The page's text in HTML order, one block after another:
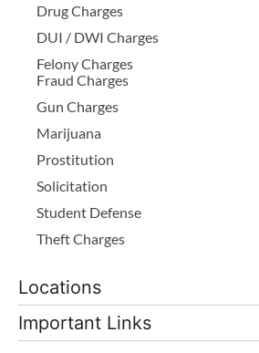
Drug Charges
DUI / DWI Charges
Felony Charges
Fraud Charges
Gun Charges
Marijuana
Prostitution
Solicitation
Student Defense
Theft Charges
Locations
Important Links